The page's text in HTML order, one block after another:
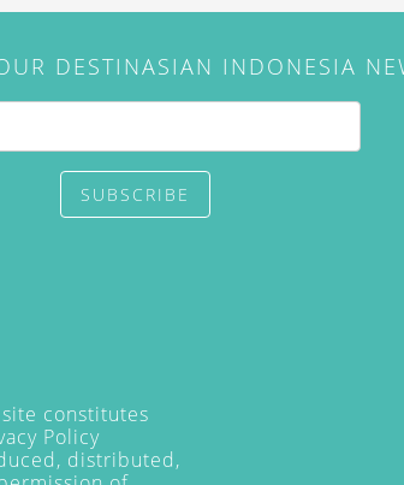
DESTINASIAN INDONESIA
SUBSCRIBE
constitutes
Policy
distributed,